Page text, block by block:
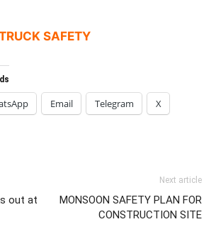
SAFETY
Email Telegram X
out at
Next article
MONSOON SAFETY PLAN FOR
CONSTRUCTION SITE